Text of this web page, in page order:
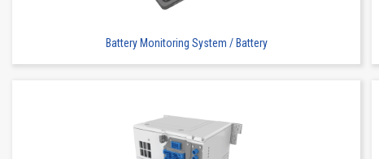
Battery Monitoring System / Battery